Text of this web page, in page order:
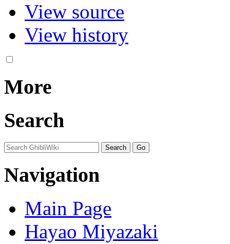
View source
View history
More
Search
Navigation
Main Page
Hayao Miyazaki